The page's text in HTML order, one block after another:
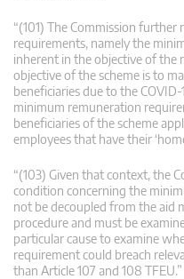
“(101) The Commission
requirements, namely the
inherent in the objective of the
objective of the scheme is to
beneficiaries due to the
minimum remuneration
beneficiaries of the scheme
employees that have their
“(103) Given that context, the
condition concerning the
not be decoupled from the aid
procedure and must be
particular cause to examine
requirement could breach
than Article 107 and 108 TFEU.”